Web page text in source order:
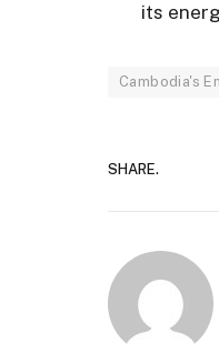
its
Cambodia's
SHARE.